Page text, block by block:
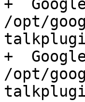
+
/opt/
+
/opt/